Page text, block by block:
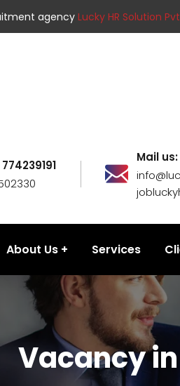
agency Lucky HR Solution
Mail us:
About Us Services
Vacancy